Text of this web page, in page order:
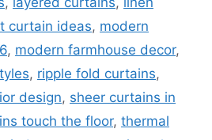
curtain ideas, modern
, modern farmhouse decor,
, ripple fold curtains,
design, sheer curtains in
touch the floor, thermal